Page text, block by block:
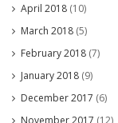
April 2018 (10)
March 2018 (5)
February 2018 (7)
January 2018 (9)
December 2017 (6)
November 2017 (12)